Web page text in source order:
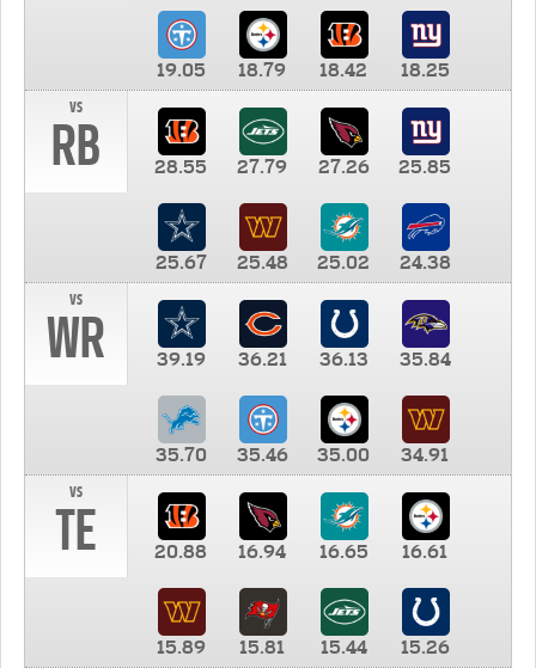
19.05 18.79 18.42
18.25
vs
RB 28.55 27.79 27.26 25.85
25.67 25.48 25.02
24.38
vs
WR 39.19 36.21 36.13 35.84
35.70 35.46 35.00
34.91
vs
TE 20.88 16.94 16.65 16.61
15.89 15.81 15.44
15.26